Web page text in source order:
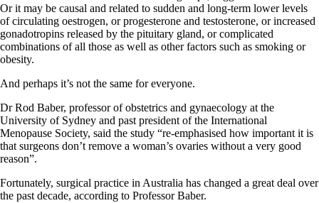
Or it may be causal and related to sudden and long-term lower levels
of circulating oestrogen, or progesterone and testosterone, or increased
gonadotropins released by the pituitary gland, or complicated
combinations of all those as well as other factors such as smoking or
obesity.
And perhaps it’s not the same for everyone.
Dr Rod Baber, professor of obstetrics and gynaecology at the
University of Sydney and past president of the International
Menopause Society, said the study “re-emphasised how important it is
that surgeons don’t remove a woman’s ovaries without a very good
reason”.
Fortunately, surgical practice in Australia has changed a great deal over
the past decade, according to Professor Baber.